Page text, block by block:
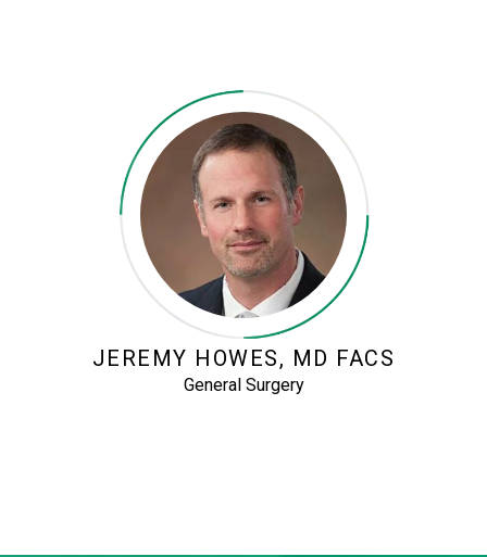
JEREMY HOWES, MD FACS
General Surgery